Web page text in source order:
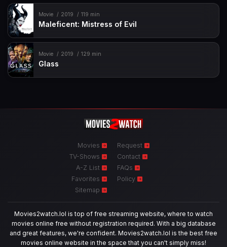
Movie 2019 119 min
Maleficent: Mistress of Evil
Movie 2019 129 min
Glass
Movies
TV-Shows
A-Z List
Favorites
Sitemap
Request
Contact
FAQs
Policy
Movies2watch.lol is top of free streaming website, where to watch
movies online free without registration required. With a big database
and great features, we're confident. Movies2watch.lol is the best free
movies online website in the space that you can't simply miss!